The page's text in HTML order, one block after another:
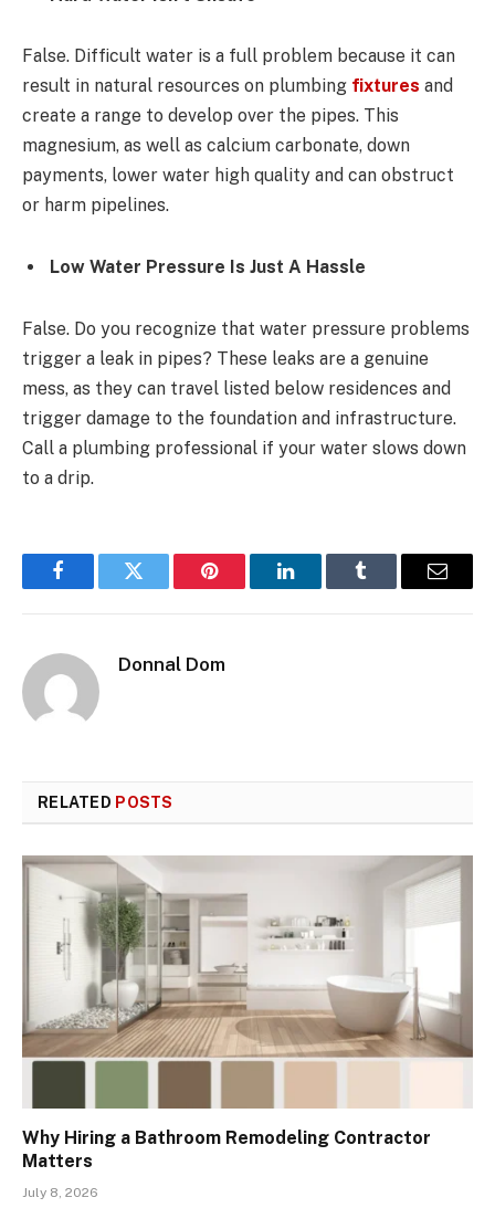
False. Difficult water is a full problem because it can
result in natural resources on plumbing fixtures and
create a range to develop over the pipes. This
magnesium, as well as calcium carbonate, down
payments, lower water high quality and can obstruct
or harm pipelines.
Low Water Pressure Is Just A Hassle
False. Do you recognize that water pressure problems
trigger a leak in pipes? These leaks are a genuine
mess, as they can travel listed below residences and
trigger damage to the foundation and infrastructure.
Call a plumbing professional if your water slows down
to a drip.
FacebookTwitter Pinterest LinkedInTumblr Email
Donnal Dom
RELATED POSTS
Why Hiring a Bathroom Remodeling Contractor
Matters
July 8, 2026